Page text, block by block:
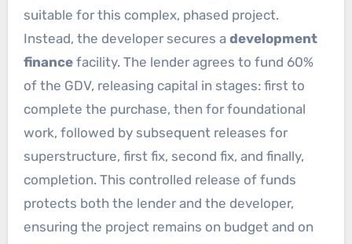
suitable for this complex, phased project.
Instead, the developer secures a development
financefacility. The lender agrees to fund 60%
of the GDV, releasing capital in stages: first to
complete the purchase, then for foundational
work, followed by subsequent releases for
superstructure, first fix, second fix, and finally,
completion. This controlled release of funds
protects both the lender and the developer,
ensuring the project remains on budget and on